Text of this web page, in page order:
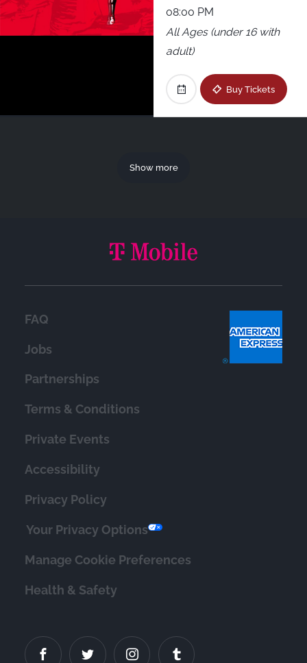
08:00 PM
All Ages (under 16 with
adult)
Buy Tickets
Show more
FAQ
Jobs
Partnerships
Terms & Conditions
Private Events
Accessibility
Privacy Policy
Your Privacy Options
Manage Cookie Preferences
Health & Safety